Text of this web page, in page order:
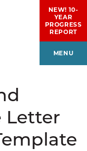
NEW! 10-
YEAR
PROGRESS
REPORT
MENU
Letter